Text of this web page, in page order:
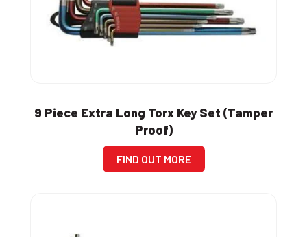
9 Piece Extra Long Torx Key Set (Tamper
Proof)
FIND OUT MORE